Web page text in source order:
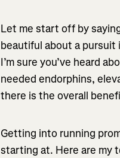
Let me start off by
beautiful about a
I’m sure you’ve heard
needed endorphins,
there is the overall
Getting into running
starting at. Here are my